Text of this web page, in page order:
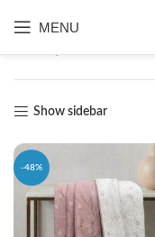
MENU
Home Dohar
Show sidebar
-48%